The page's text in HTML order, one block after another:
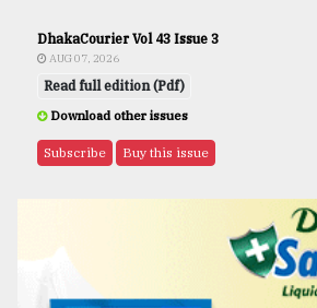
DhakaCourier Vol 43 Issue 3
AUG 07, 2026
Read full edition (Pdf)
Download other issues
Subscribe Buy this issue